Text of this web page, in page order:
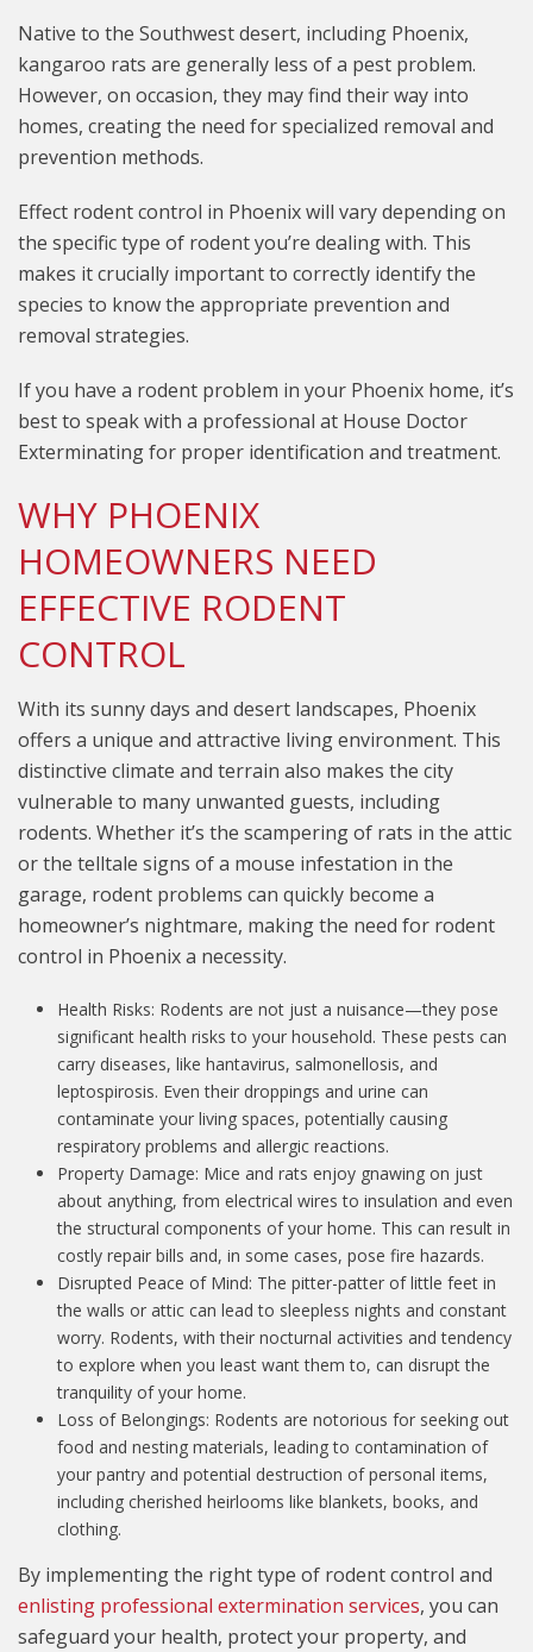
Native to the Southwest desert, including Phoenix,
kangaroo rats are generally less of a pest problem.
However, on occasion, they may find their way into
homes, creating the need for specialized removal and
prevention methods.
Effect rodent control in Phoenix will vary depending on
the specific type of rodent you’re dealing with. This
makes it crucially important to correctly identify the
species to know the appropriate prevention and
removal strategies.
If you have a rodent problem in your Phoenix home, it’s
best to speak with a professional at House Doctor
Exterminating for proper identification and treatment.
WHY PHOENIX
HOMEOWNERS NEED
EFFECTIVE RODENT
CONTROL
With its sunny days and desert landscapes, Phoenix
offers a unique and attractive living environment. This
distinctive climate and terrain also makes the city
vulnerable to many unwanted guests, including
rodents. Whether it’s the scampering of rats in the attic
or the telltale signs of a mouse infestation in the
garage, rodent problems can quickly become a
homeowner’s nightmare, making the need for rodent
control in Phoenix a necessity.
Health Risks: Rodents are not just a nuisance—they pose
significant health risks to your household. These pests can
carry diseases, like hantavirus, salmonellosis, and
leptospirosis. Even their droppings and urine can
contaminate your living spaces, potentially causing
respiratory problems and allergic reactions.
Property Damage: Mice and rats enjoy gnawing on just
about anything, from electrical wires to insulation and even
the structural components of your home. This can result in
costly repair bills and, in some cases, pose fire hazards.
Disrupted Peace of Mind: The pitter-patter of little feet in
the walls or attic can lead to sleepless nights and constant
worry. Rodents, with their nocturnal activities and tendency
to explore when you least want them to, can disrupt the
tranquility of your home.
Loss of Belongings: Rodents are notorious for seeking out
food and nesting materials, leading to contamination of
your pantry and potential destruction of personal items,
including cherished heirlooms like blankets, books, and
clothing.
By implementing the right type of rodent control and
enlisting professional extermination services, you can
safeguard your health, protect your property, and